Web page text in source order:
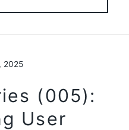
2025
(005):
User